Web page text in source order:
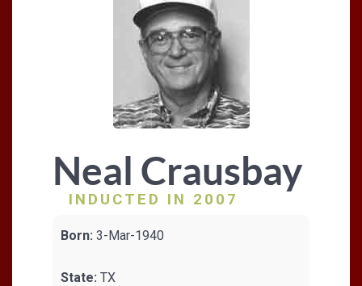
Neal Crausbay
INDUCTED IN 2007
Born: 3-Mar-1940
State: TX